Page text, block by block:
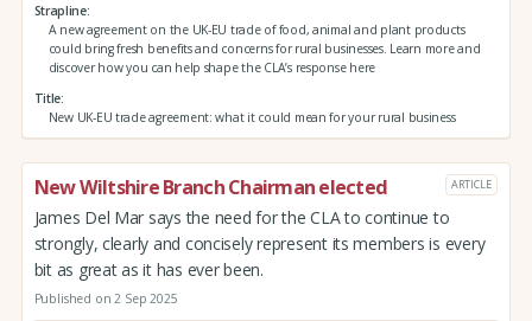
Strapline
A new agreement on the UK-EU trade of food, animal and plant products
could bring fresh benefits and concerns for rural businesses. Learn more and
discover how you can help shape the CLA’s response here
Title
New UK-EU trade agreement: what it could mean for your rural business
New Wiltshire Branch Chairman elected ARTICLE
James Del Mar says the need for the CLA to continue to
strongly, clearly and concisely represent its members is every
bit as great as it has ever been.
Published on 2 Sep 2025